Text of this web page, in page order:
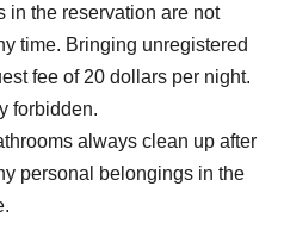
in the reservation are not
time. Bringing unregistered
fee of 20 dollars per night.
forbidden.
always clean up after
personal belongings in the